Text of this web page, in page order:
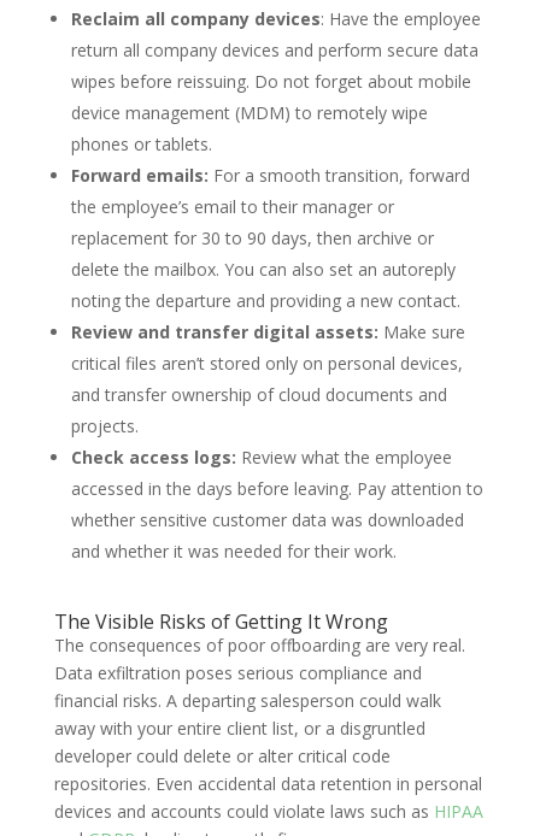
Reclaim all company devices: Have the employee
return all company devices and perform secure data
wipes before reissuing. Do not forget about mobile
device management (MDM) to remotely wipe
phones or tablets.
Forward emails: For a smooth transition, forward
the employee’s email to their manager or
replacement for 30 to 90 days, then archive or
delete the mailbox. You can also set an autoreply
noting the departure and providing a new contact.
Review and transfer digital assets: Make sure
critical files aren’t stored only on personal devices,
and transfer ownership of cloud documents and
projects.
Check access logs: Review what the employee
accessed in the days before leaving. Pay attention to
whether sensitive customer data was downloaded
and whether it was needed for their work.
The Visible Risks of Getting It Wrong
The consequences of poor offboarding are very real.
Data exfiltration poses serious compliance and
financial risks. A departing salesperson could walk
away with your entire client list, or a disgruntled
developer could delete or alter critical code
repositories. Even accidental data retention in personal
devices and accounts could violate laws such as HIPAA